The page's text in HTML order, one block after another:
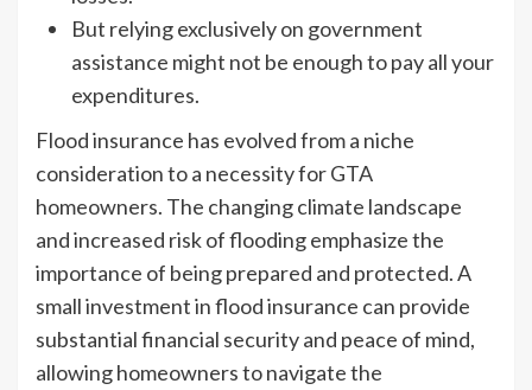
But relying exclusively on government
assistance might not be enough to pay all your
expenditures.
Flood insurance has evolved from a niche
consideration to a necessity for GTA
homeowners. The changing climate landscape
and increased risk of flooding emphasize the
importance of being prepared and protected. A
small investment in flood insurance can provide
substantial financial security and peace of mind,
allowing homeowners to navigate the